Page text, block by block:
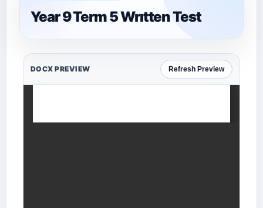
Year 9 Term 5 Wrıtten Test
DOCX PREVIEW Refresh Preview